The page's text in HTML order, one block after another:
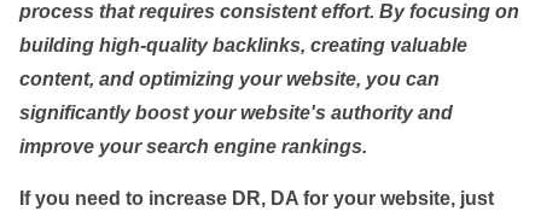
process that requires consistent effort. By focusing on
building high-quality backlinks, creating valuable
content, and optimizing your website, you can
significantly boost your website's authority and
improve your search engine rankings.
If you need to increase DR, DA for your website, just